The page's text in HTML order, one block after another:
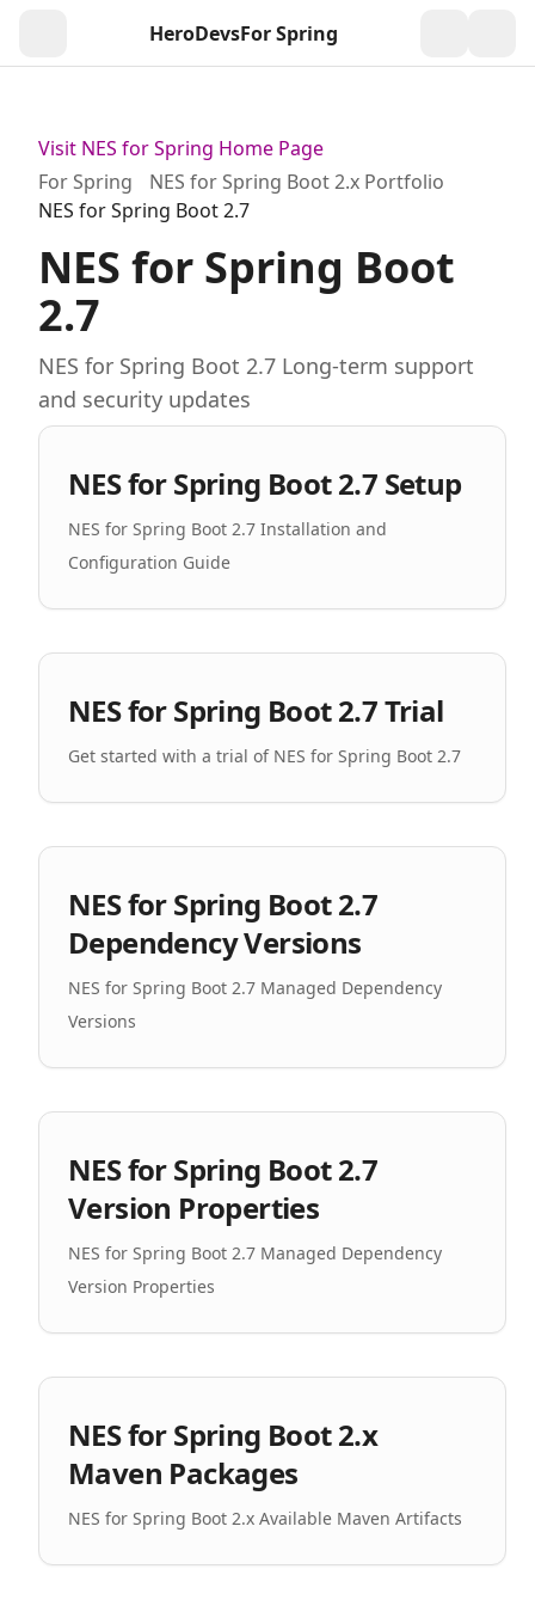
HeroDevsFor Spring
Visit NES for Spring Home Page
For Spring
NES for Spring Boot 2.x Portfolio
NES for Spring Boot 2.7
NES for Spring Boot
2.7
NES for Spring Boot 2.7 Long-term support
and security updates
NES for Spring Boot 2.7 Setup
NES for Spring Boot 2.7 Installation and
Configuration Guide
NES for Spring Boot 2.7 Trial
Get started with a trial of NES for Spring Boot 2.7
NES for Spring Boot 2.7
Dependency Versions
NES for Spring Boot 2.7 Managed Dependency
Versions
NES for Spring Boot 2.7
Version Properties
NES for Spring Boot 2.7 Managed Dependency
Version Properties
NES for Spring Boot 2.x
Maven Packages
NES for Spring Boot 2.x Available Maven Artifacts